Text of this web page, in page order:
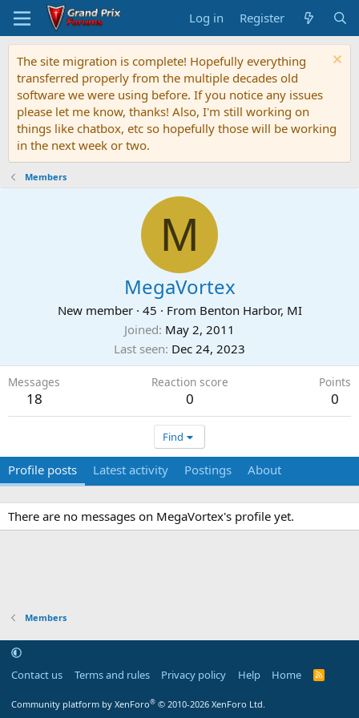
Log in Register
The site migration is complete! Hopefully everything
transferred properly from the multiple decades old
software we were using before. If you notice any issues
please let me know, thanks! Also, I'm still working on
things like chatbox, etc so hopefully those will be working
in the next week or two.
Members
M
MegaVortex
New member · 45 · From Benton Harbor, MI
Joined May 2, 2011
Last seen Dec 24, 2023
Messages
18
Reaction score
0
Points
0
Find
Profile posts Latest activity Postings About
There are no messages on MegaVortex's profile yet.
Members
Contact us Terms and rules Privacy policy Help Home
R
Community platform by XenForo® © 2010-2026 XenForo Ltd.